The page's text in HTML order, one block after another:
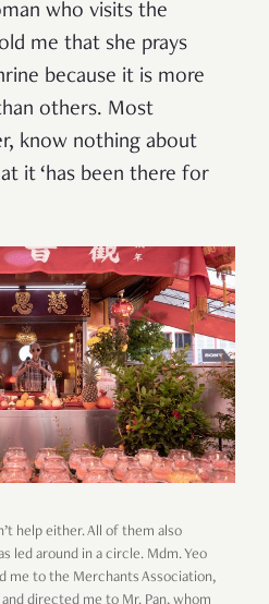
who visits the
me that she prays
because it is more
others. Most
know nothing about
it ‘has been there for
help either. All of them also
led around in a circle. Mdm. Yeo
me to the Merchants Association,